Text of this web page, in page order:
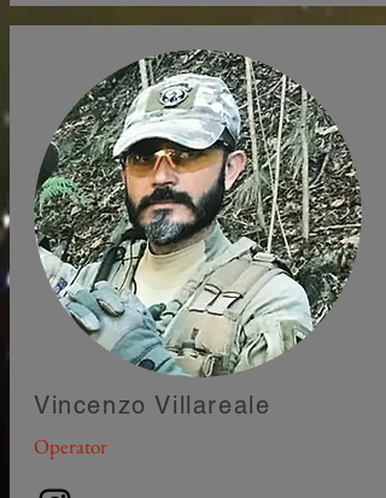
Vincenzo Villareale
Operator